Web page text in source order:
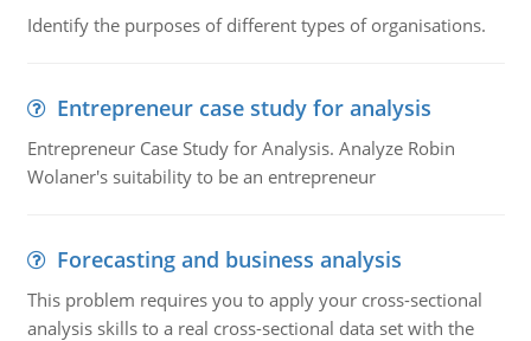
Identify the purposes of different types of organisations.
Entrepreneur case study for analysis
Entrepreneur Case Study for Analysis. Analyze Robin
Wolaner's suitability to be an entrepreneur
Forecasting and business analysis
This problem requires you to apply your cross-sectional
analysis skills to a real cross-sectional data set with the